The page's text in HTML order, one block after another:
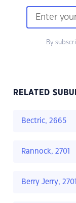
By
RELATED
Bectric, 2665
Rannock, 2701
Berry Jerry, 2701